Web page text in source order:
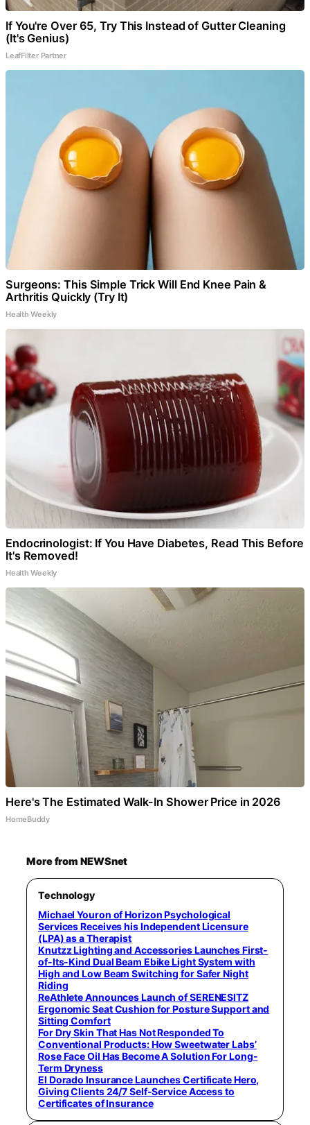
If You're Over 65, Try This Instead of Gutter Cleaning
(It's Genius)
LeafFilter Partner
Surgeons: This Simple Trick Will End Knee Pain &
Arthritis Quickly (Try It)
Health Weekly
Endocrinologist: If You Have Diabetes, Read This Before
It's Removed!
Health Weekly
Here's The Estimated Walk-In Shower Price in 2026
HomeBuddy
More from NEWSnet
Technology
Michael Youron of Horizon Psychological
Services Receives his Independent Licensure
(LPA) as a Therapist
Knutzz Lighting and Accessories Launches First-
of-Its-Kind Dual Beam Ebike Light System with
High and Low Beam Switching for Safer Night
Riding
ReAthlete Announces Launch of SERENESITZ
Ergonomic Seat Cushion for Posture Support and
Sitting Comfort
For Dry Skin That Has Not Responded To
Conventional Products: How Sweetwater Labs’
Rose Face Oil Has Become A Solution For Long-
Term Dryness
El Dorado Insurance Launches Certificate Hero,
Giving Clients 24/7 Self-Service Access to
Certificates of Insurance